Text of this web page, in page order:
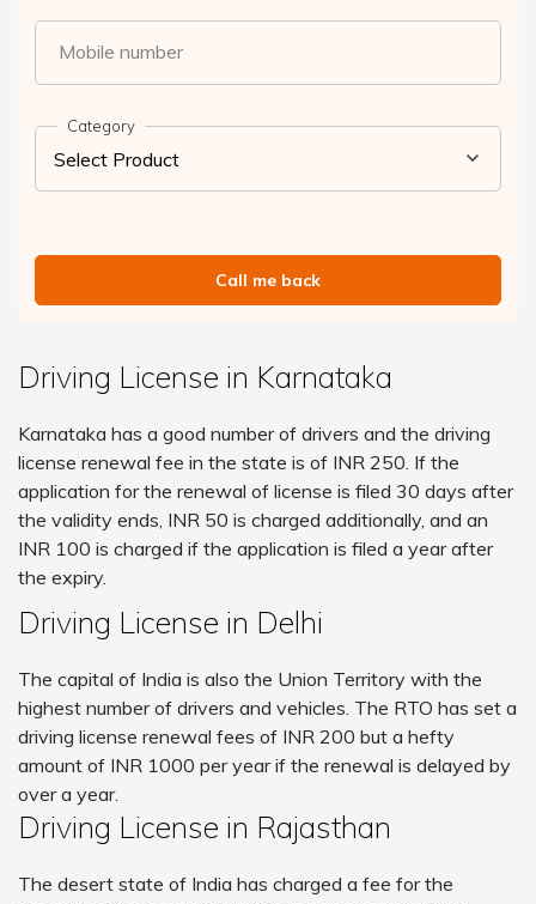
Mobile number
Category
Call me back
Driving License in Karnataka
Karnataka has a good number of drivers and the driving
license renewal fee in the state is of INR 250. If the
application for the renewal of license is filed 30 days after
the validity ends, INR 50 is charged additionally, and an
INR 100 is charged if the application is filed a year after
the expiry.
Driving License in Delhi
The capital of India is also the Union Territory with the
highest number of drivers and vehicles. The RTO has set a
driving license renewal fees of INR 200 but a hefty
amount of INR 1000 per year if the renewal is delayed by
over a year.
Driving License in Rajasthan
The desert state of India has charged a fee for the